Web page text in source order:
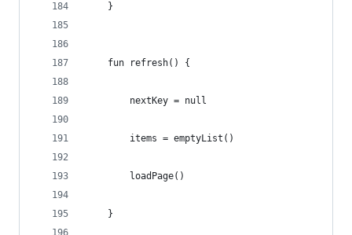
    }
    fun refresh() {
        nextKey = null
        items = emptyList()
        loadPage()
    }